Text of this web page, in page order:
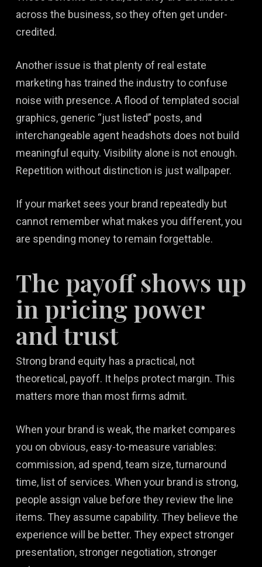
across the business, so they often get under-
credited.
Another issue is that plenty of real estate
marketing has trained the industry to confuse
noise with presence. A flood of templated social
graphics, generic “just listed” posts, and
interchangeable agent headshots does not build
meaningful equity. Visibility alone is not enough.
Repetition without distinction is just wallpaper.
If your market sees your brand repeatedly but
cannot remember what makes you different, you
are spending money to remain forgettable.
The payoff shows up
in pricing power
and trust
Strong brand equity has a practical, not
theoretical, payoff. It helps protect margin. This
matters more than most firms admit.
When your brand is weak, the market compares
you on obvious, easy-to-measure variables:
commission, ad spend, team size, turnaround
time, list of services. When your brand is strong,
people assign value before they review the line
items. They assume capability. They believe the
experience will be better. They expect stronger
presentation, stronger negotiation, stronger